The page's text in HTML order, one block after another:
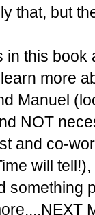
that, but
this
more
Manuel
NOT
and co-
will
something